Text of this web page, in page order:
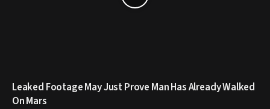
Leaked Footage May Just Prove Man Has Already Walked
On Mars